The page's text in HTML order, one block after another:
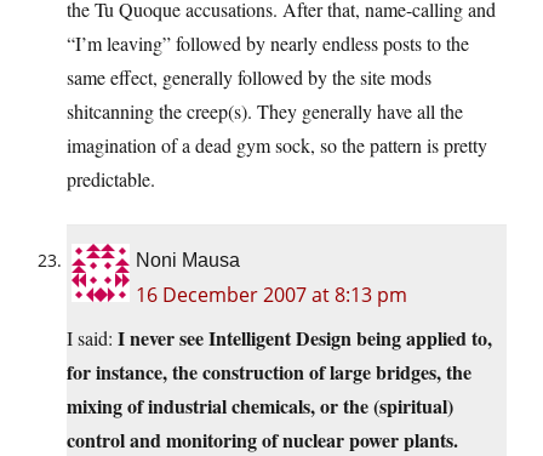
the Tu Quoque accusations. After that, name-calling and
“I’m leaving” followed by nearly endless posts to the
same effect, generally followed by the site mods
shitcanning the creep(s). They generally have all the
imagination of a dead gym sock, so the pattern is pretty
predictable.
Noni Mausa
16 December 2007 at 8:13 pm
I said: I never see Intelligent Design being applied to,
for instance, the construction of large bridges, the
mixing of industrial chemicals, or the (spiritual)
control and monitoring of nuclear power plants.